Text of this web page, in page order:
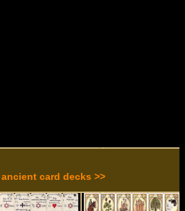
card decks >>